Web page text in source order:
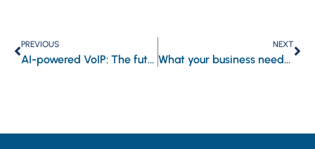
PREVIOUS
AI-powered VoIP: The future of business communications
NEXT
What your business needs to know about Microsoft Exchange Online